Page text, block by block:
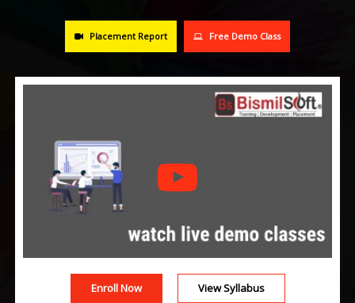
Placement Report Free Demo Class
Enroll Now View Syllabus